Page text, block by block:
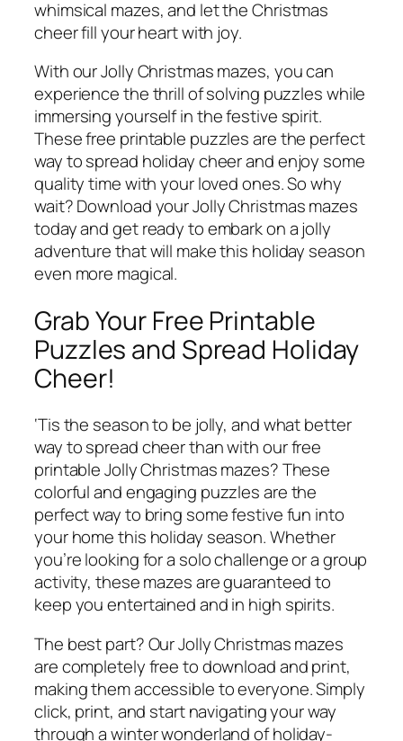
whimsical mazes, and let the Christmas
cheer fill your heart with joy.
With our Jolly Christmas mazes, you can
experience the thrill of solving puzzles while
immersing yourself in the festive spirit.
These free printable puzzles are the perfect
way to spread holiday cheer and enjoy some
quality time with your loved ones. So why
wait? Download your Jolly Christmas mazes
today and get ready to embark on a jolly
adventure that will make this holiday season
even more magical.
Grab Your Free Printable
Puzzles and Spread Holiday
Cheer!
‘Tis the season to be jolly, and what better
way to spread cheer than with our free
printable Jolly Christmas mazes? These
colorful and engaging puzzles are the
perfect way to bring some festive fun into
your home this holiday season. Whether
you’re looking for a solo challenge or a group
activity, these mazes are guaranteed to
keep you entertained and in high spirits.
The best part? Our Jolly Christmas mazes
are completely free to download and print,
making them accessible to everyone. Simply
click, print, and start navigating your way
through a winter wonderland of holiday-